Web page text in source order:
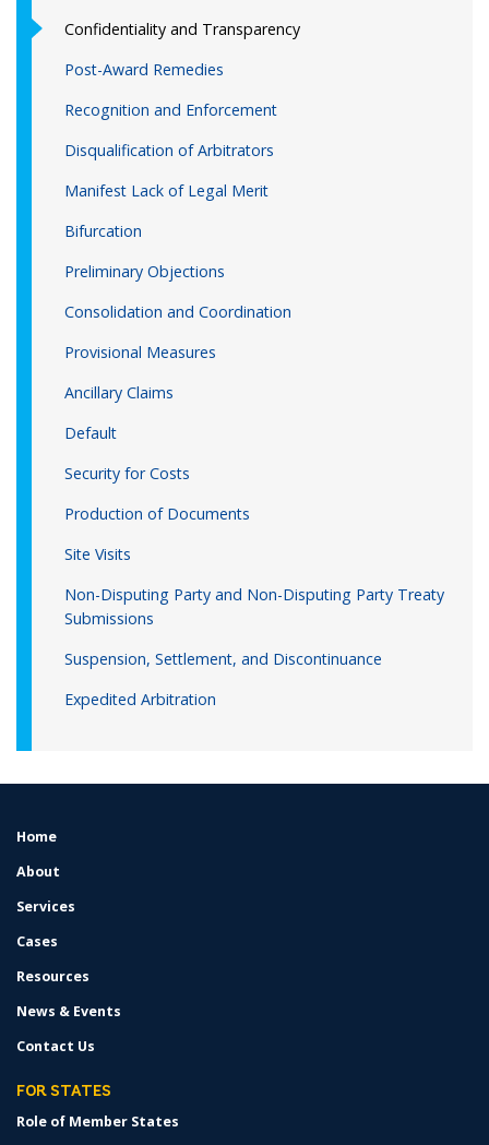
Confidentiality and Transparency
Post-Award Remedies
Recognition and Enforcement
Disqualification of Arbitrators
Manifest Lack of Legal Merit
Bifurcation
Preliminary Objections
Consolidation and Coordination
Provisional Measures
Ancillary Claims
Default
Security for Costs
Production of Documents
Site Visits
Non-Disputing Party and Non-Disputing Party Treaty
Submissions
Suspension, Settlement, and Discontinuance
Expedited Arbitration
FOOTER
Home
About
Services
Cases
Resources
News & Events
Contact Us
FOR STATES
Role of Member States